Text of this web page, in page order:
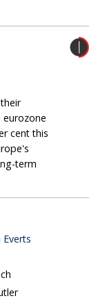
eurozone
cent this
term